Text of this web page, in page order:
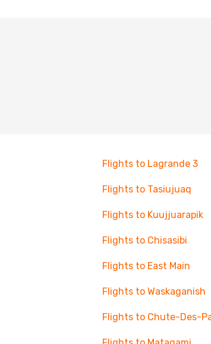
Flights to Lagrande 3
Flights to Tasiujuaq
Flights to Kuujjuarapik
Flights to Chisasibi
Flights to East Main
Flights to Waskaganish
Flights to Chute-Des-